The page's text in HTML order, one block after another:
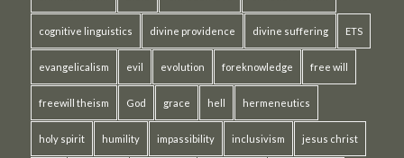
cognitive linguistics divine providence divine suffering ETS
evangelicalism evil evolution foreknowledge free will
freewill theism God grace hell hermeneutics
holy spirit humility impassibility inclusivism jesus christ